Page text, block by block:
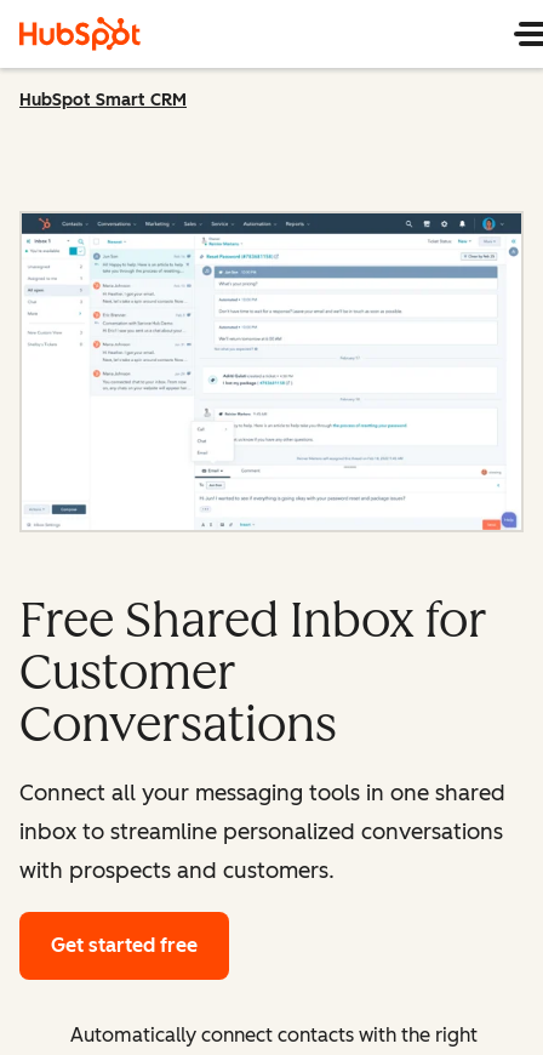
HubSpot Smart CRM
Free Shared Inbox for
Customer
Conversations
Connect all your messaging tools in one shared
inbox to streamline personalized conversations
with prospects and customers.
Get started free
Automatically connect contacts with the right